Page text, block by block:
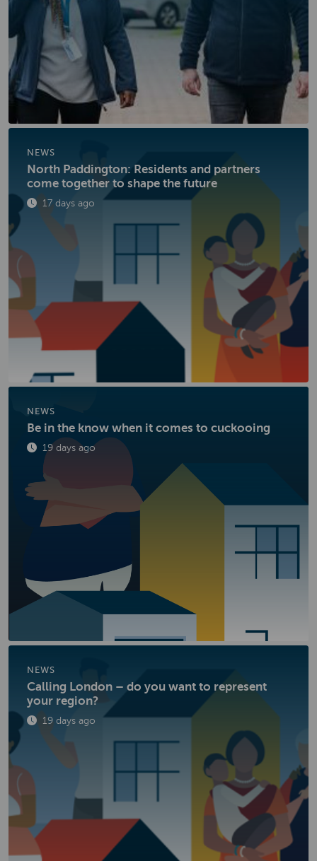
NEWS
North Paddington: Residents and partners
come together to shape the future
Published
17 days ago
NEWS
Be in the know when it comes to cuckooing
Published
19 days ago
NEWS
Calling London – do you want to represent
your region?
Published
19 days ago